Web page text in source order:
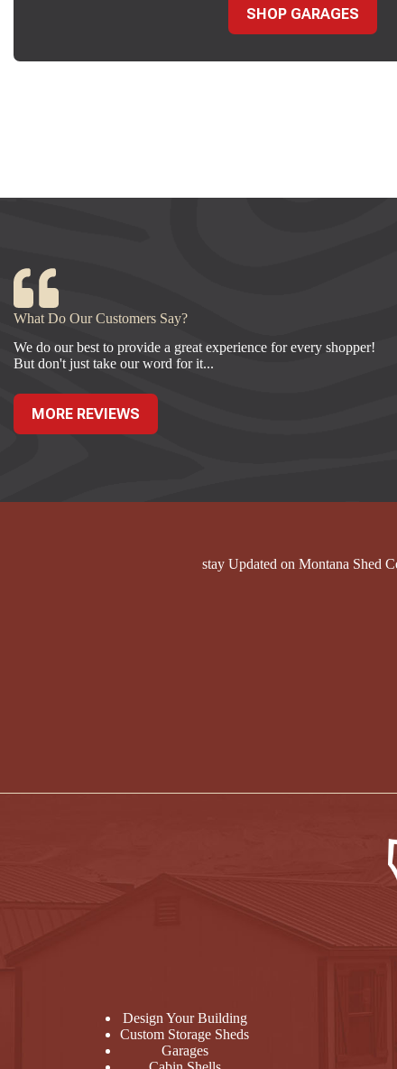
SHOP GARAGES
What Do Our Customers Say?
We do our best to provide a great experience for every shopper!
But don't just take our word for it...
MORE REVIEWS
stay Updated on Montana Shed
Design Your Building
Custom Storage Sheds
Garages